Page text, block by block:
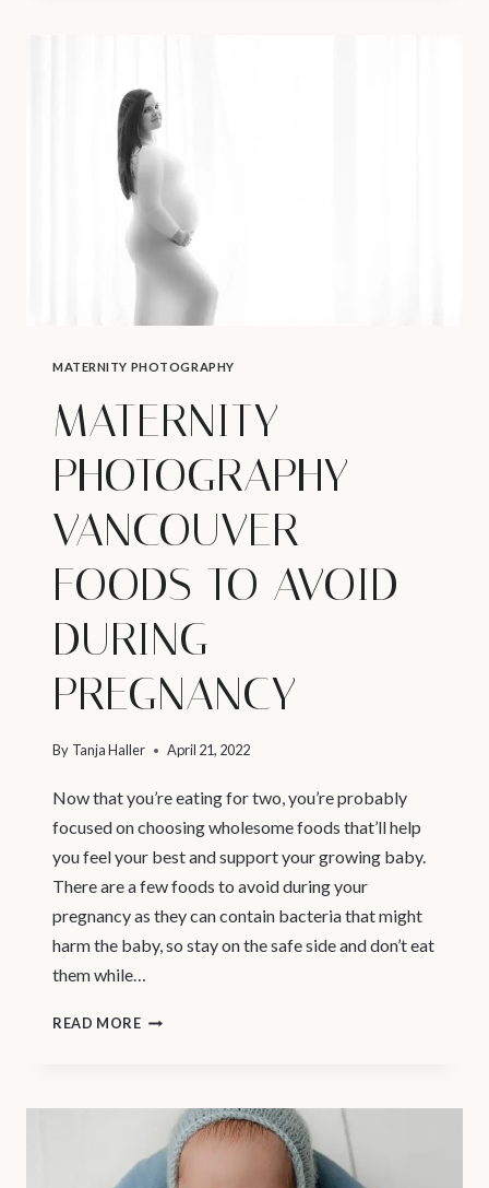
SIGNS
OF
LABOR
MATERNITY PHOTOGRAPHY
MATERNITY
PHOTOGRAPHY
VANCOUVER –
FOODS TO AVOID
DURING
PREGNANCY
By Tanja Haller April 21, 2022
Now that you’re eating for two, you’re probably
focused on choosing wholesome foods that’ll help
you feel your best and support your growing baby.
There are a few foods to avoid during your
pregnancy as they can contain bacteria that might
harm the baby, so stay on the safe side and don’t eat
them while…
READ MOREMATERNITY
–
FOODS
TO